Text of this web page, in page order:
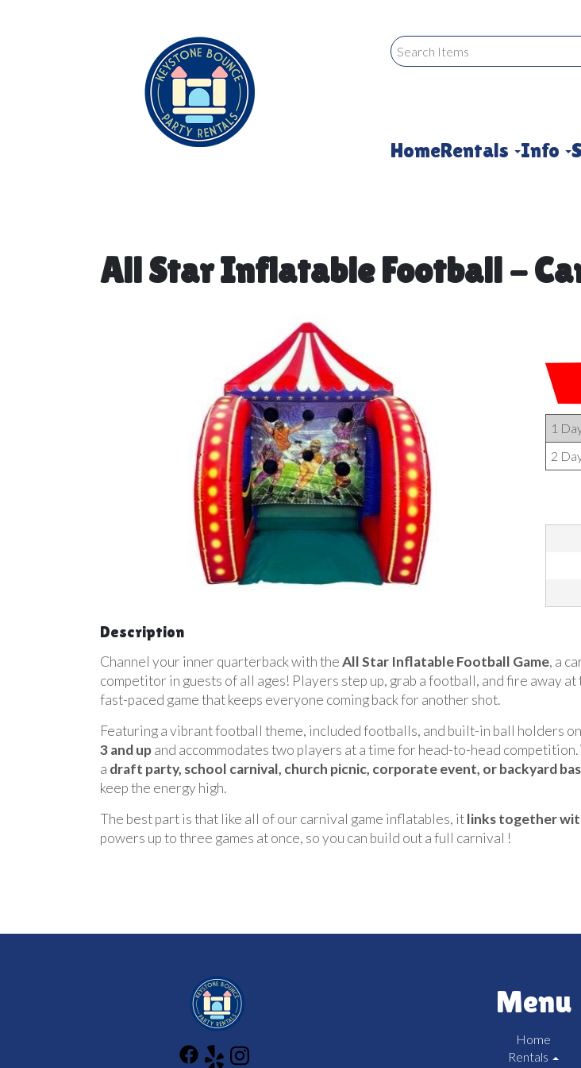
HomeRentals Info
All Star Inflatable Football -
1
2
Description
Channel your inner quarterback with theAll Star Inflatable Football Game, a
competitor in guests of all ages! Players step up, grab a football, and fire away
fast-paced game that keeps everyone coming back for another shot.
Featuring a vibrant football theme, included footballs, and built-in ball holders
3 and upand accommodates two players at a time for head-to-head
a draft party, school carnival, church picnic, corporate event, or backyard
keep the energy high.
The best part is that like all of our carnival game inflatables, itlinks together
powers up to three games at once, so you can build out a full carnival !
Menu
Home
Rentals